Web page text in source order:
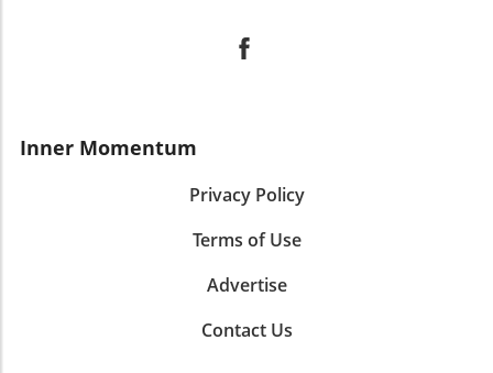
Inner Momentum
Privacy Policy
Terms of Use
Advertise
Contact Us